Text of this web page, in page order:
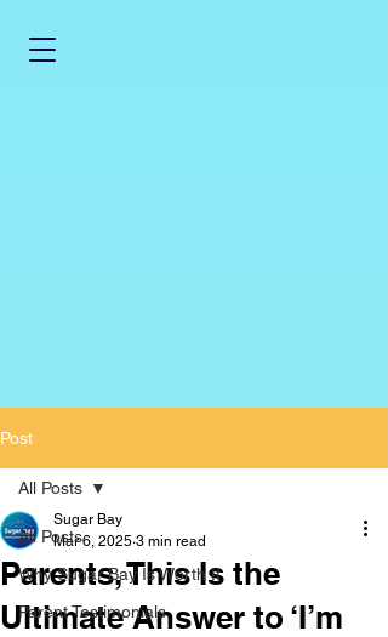
Post
All Posts
Why Sugar Bay Is Worth It
Parent Testimonials
All Posts
Parents, This Is the
Ultimate Answer to ‘I’m
Sugar Bay
Mar 6, 2025 3 min read